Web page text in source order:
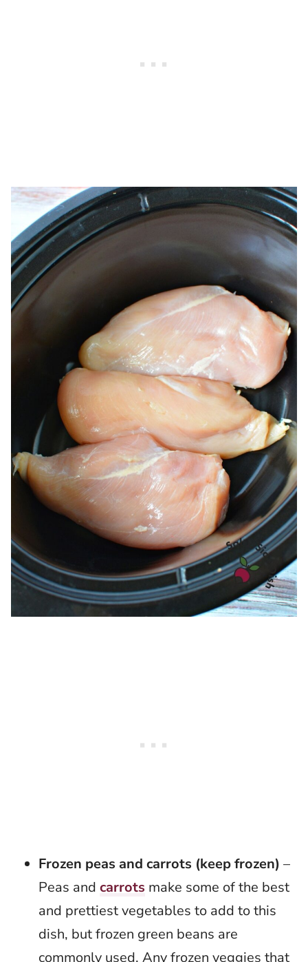
Frozen peas and carrots (keep frozen) –
Peas and carrots make some of the best
and prettiest vegetables to add to this
dish, but frozen green beans are
commonly used. Any frozen veggies that